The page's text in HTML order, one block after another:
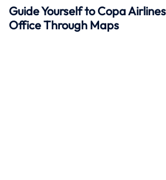
Guide Yourself to Copa
Office Through Maps